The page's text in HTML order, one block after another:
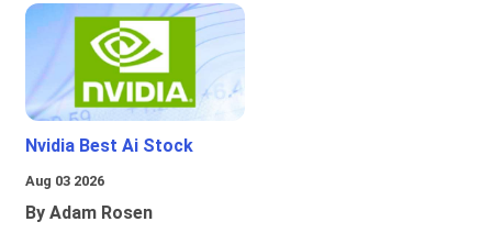
Nvidia Best Ai Stock
Aug 03 2026
By Adam Rosen